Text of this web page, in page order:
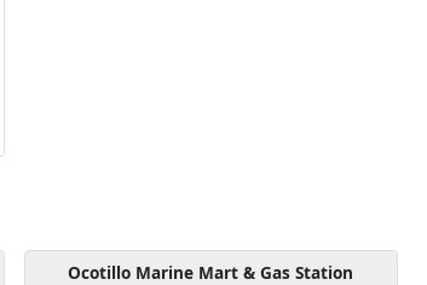
Ocotillo Marine Mart & Gas Station